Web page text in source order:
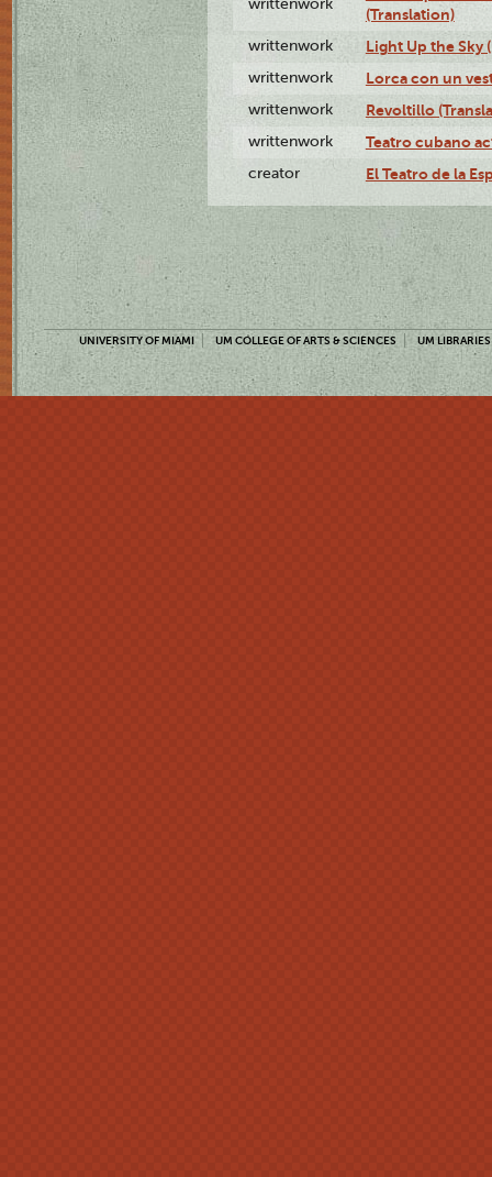
writtenwork
(Translation)
writtenwork Light Up the Sky
writtenwork Lorca con un
writtenwork Revoltillo
writtenwork Teatro cubano
creator El Teatro de la
UNIVERSITY OF MIAMI UM COLLEGE OF ARTS & SCIENCES UM LIBRARIES